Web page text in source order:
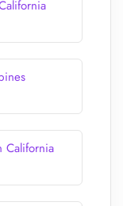
California